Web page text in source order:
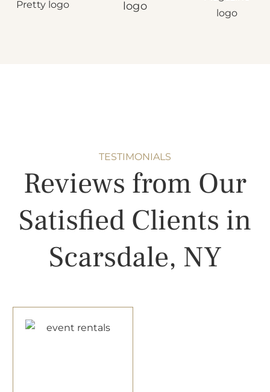
TESTIMONIALS
Reviews from Our
Satisfied Clients in
Scarsdale, NY